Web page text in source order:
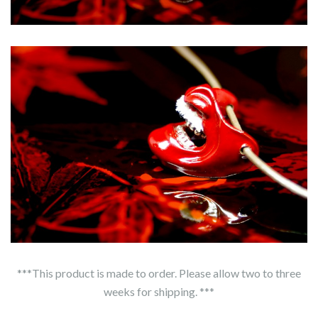
***This product is made to order. Please allow two to three
weeks for shipping. ***